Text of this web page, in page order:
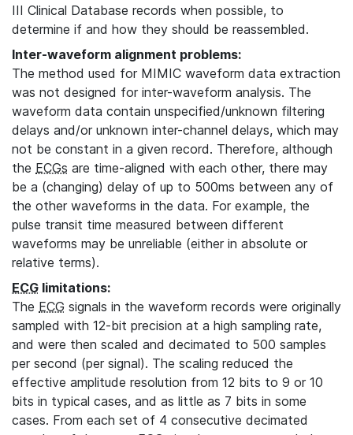
III Clinical Database records when possible, to
determine if and how they should be reassembled.
Inter-waveform alignment problems:
The method used for MIMIC waveform data extraction
was not designed for inter-waveform analysis. The
waveform data contain unspecified/unknown filtering
delays and/or unknown inter-channel delays, which may
not be constant in a given record. Therefore, although
the ECGs are time-aligned with each other, there may
be a (changing) delay of up to 500ms between any of
the other waveforms in the data. For example, the
pulse transit time measured between different
waveforms may be unreliable (either in absolute or
relative terms).
ECG limitations:
The ECG signals in the waveform records were originally
sampled with 12-bit precision at a high sampling rate,
and were then scaled and decimated to 500 samples
per second (per signal). The scaling reduced the
effective amplitude resolution from 12 bits to 9 or 10
bits in typical cases, and as little as 7 bits in some
cases. From each set of 4 consecutive decimated